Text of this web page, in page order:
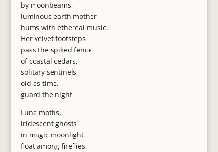
by moonbeams,
luminous earth mother
hums with ethereal music.
Her velvet footsteps
pass the spiked fence
of coastal cedars,
solitary sentinels
old as time,
guard the night.
Luna moths,
iridescent ghosts
in magic moonlight
float among fireflies,